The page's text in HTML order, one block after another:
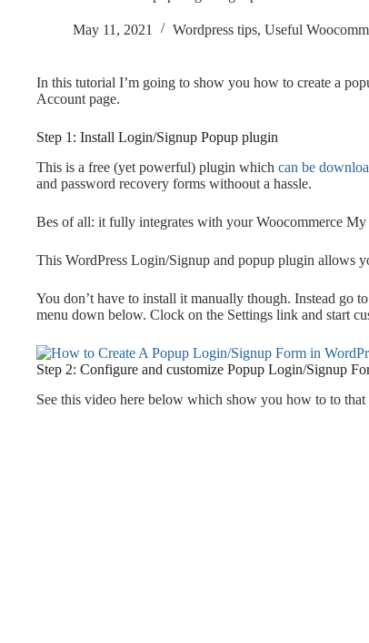
May 11, 2021 Wordpress tips, Useful
In this tutorial I’m going to show you how to create a
Account page.
Step 1: Install Login/Signup Popup plugin
This is a free (yet powerful) plugin which can be
and password recovery forms withoout a hassle.
Bes of all: it fully integrates with your Woocommerce
This WordPress Login/Signup and popup plugin allows
You don’t have to install it manually though. Instead go
menu down below. Clock on the Settings link and start
Step 2: Configure and customize Popup Login/Signup
See this video here below which show you how to to